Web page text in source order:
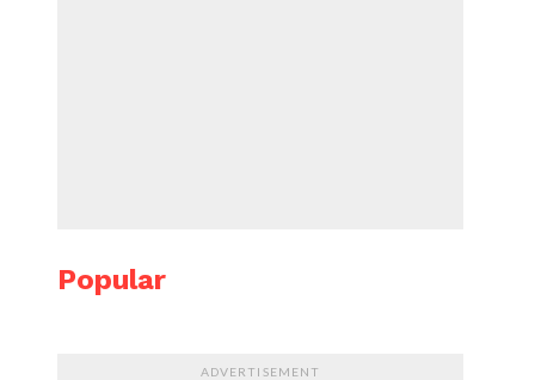
Popular
ADVERTISEMENT